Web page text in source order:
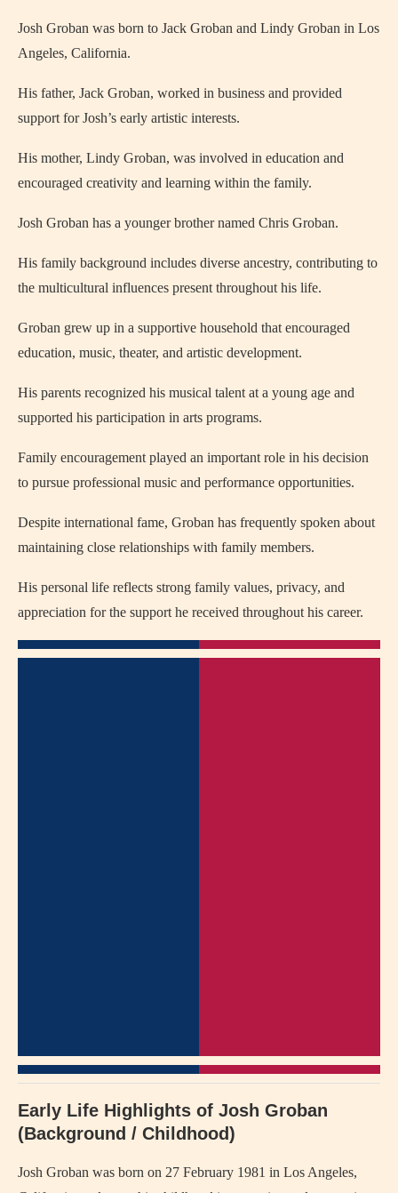
Josh Groban was born to Jack Groban and Lindy Groban in Los
Angeles, California.
His father, Jack Groban, worked in business and provided
support for Josh’s early artistic interests.
His mother, Lindy Groban, was involved in education and
encouraged creativity and learning within the family.
Josh Groban has a younger brother named Chris Groban.
His family background includes diverse ancestry, contributing to
the multicultural influences present throughout his life.
Groban grew up in a supportive household that encouraged
education, music, theater, and artistic development.
His parents recognized his musical talent at a young age and
supported his participation in arts programs.
Family encouragement played an important role in his decision
to pursue professional music and performance opportunities.
Despite international fame, Groban has frequently spoken about
maintaining close relationships with family members.
His personal life reflects strong family values, privacy, and
appreciation for the support he received throughout his career.
Early Life Highlights of Josh Groban
(Background / Childhood)
Josh Groban was born on 27 February 1981 in Los Angeles,